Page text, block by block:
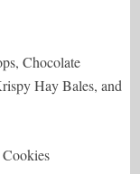
Chocolate
Hay Bales, and